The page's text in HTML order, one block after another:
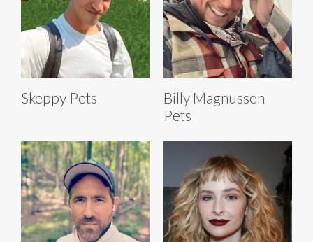
Skeppy Pets
Billy Magnussen
Pets